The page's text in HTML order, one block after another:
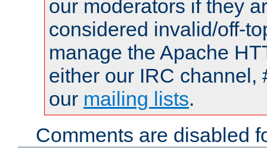
our moderators if they
considered invalid/off-
manage the Apache
either our IRC channel,
our mailing lists.
Comments are disabled